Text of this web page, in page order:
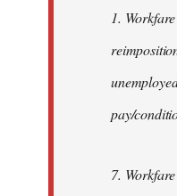
libcom.org1.
pay/
7.